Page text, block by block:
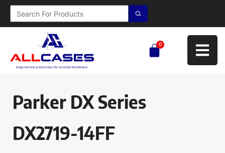
0
Parker DX Series
DX2719-14FF